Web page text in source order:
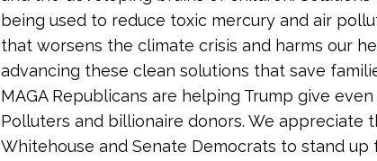
being used to reduce toxic mercury and air
that worsens the climate crisis and harms our
advancing these clean solutions that save
MAGA Republicans are helping Trump give
Polluters and billionaire donors. We appreciate
Whitehouse and Senate Democrats to stand